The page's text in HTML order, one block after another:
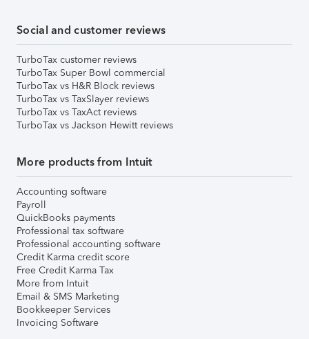
Social and customer reviews
TurboTax customer reviews
TurboTax Super Bowl commercial
TurboTax vs H&R Block reviews
TurboTax vs TaxSlayer reviews
TurboTax vs TaxAct reviews
TurboTax vs Jackson Hewitt reviews
More products from Intuit
Accounting software
Payroll
QuickBooks payments
Professional tax software
Professional accounting software
Credit Karma credit score
Free Credit Karma Tax
More from Intuit
Email & SMS Marketing
Bookkeeper Services
Invoicing Software